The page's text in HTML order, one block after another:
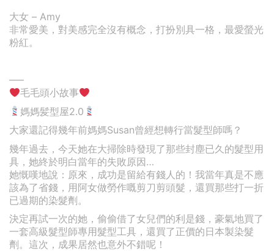
大女 – Amy
非常愛美，對美感完全沒有概念，打扮別具一格，最愛螢光
粉紅。
—–
毛毛頭小故事
媽媽髪型屋2.0
大家還記得幾年前媽媽Susan曾經想轉行當髮型師嗎？
幾年過去，今天她在大掃除時發現了那些封塵已久的髮型用
具，她終於明白當年的失敗原因…
她慨嘆地說：原來，成功是留給有錢人的！我當年真是不應
該為了省錢，用阿女做勞作嘅剪刀剪頭髮，還買那些打一折
已過期的染髮劑。
決定再試一次的她，偷偷借了女兒們的利是錢，豪氣地買了
一套高級髮型師專用髮型工具，還買了正價的日本製染髮
劑。這次，成果居然也意外不錯呢！